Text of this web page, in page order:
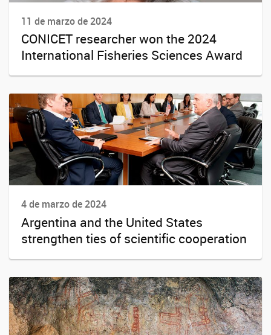
11 de marzo de 2024
CONICET researcher won the 2024
International Fisheries Sciences Award
4 de marzo de 2024
Argentina and the United States
strengthen ties of scientific cooperation